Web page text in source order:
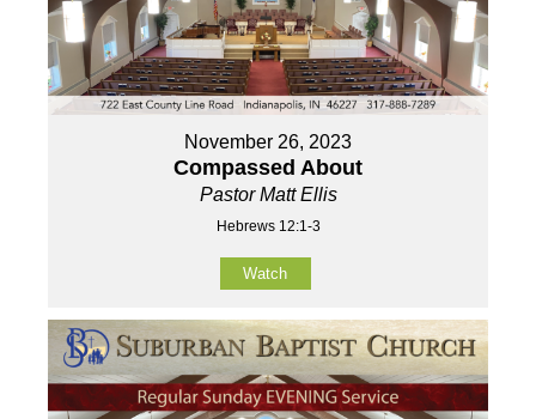
November 26, 2023
Compassed About
Pastor Matt Ellis
Hebrews 12:1-3
Watch